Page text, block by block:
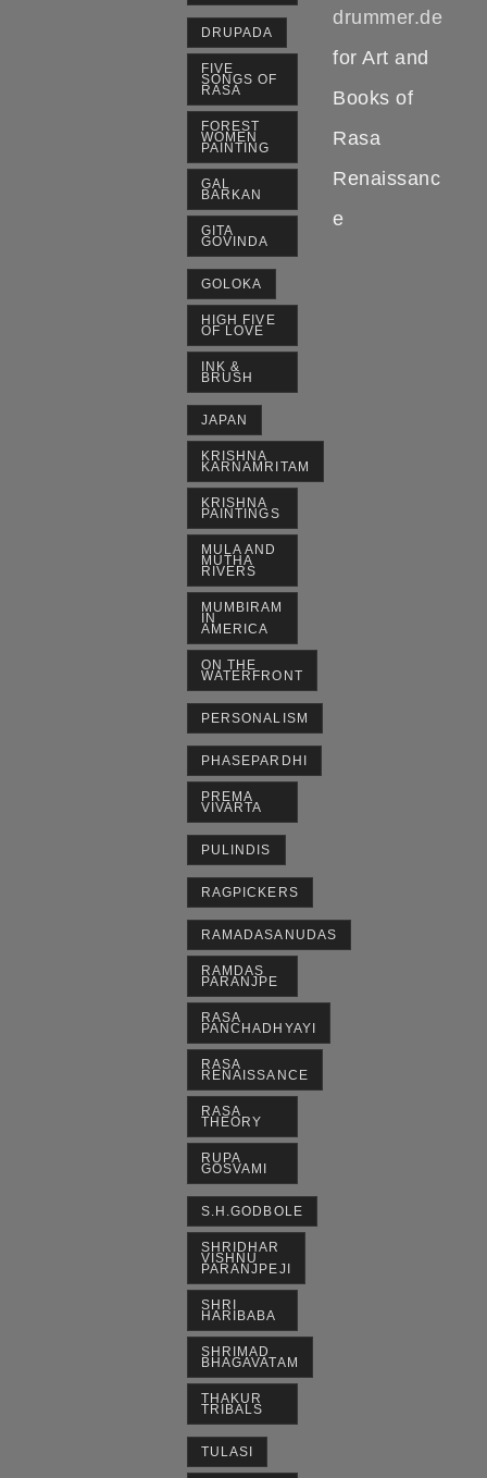
DRUPADA
FIVE
SONGS OF
RASA
FOREST
WOMEN
PAINTING
GAL
BARKAN
GITA
GOVINDA
GOLOKA
HIGH FIVE
OF LOVE
INK &
BRUSH
JAPAN
KRISHNA
KARNAMRITAM
KRISHNA
PAINTINGS
MULA AND
MUTHA
RIVERS
MUMBIRAM
IN
AMERICA
ON THE
WATERFRONT
PERSONALISM
PHASEPARDHI
PREMA
VIVARTA
PULINDIS
RAGPICKERS
RAMADASANUDAS
RAMDAS
PARANJPE
RASA
PANCHADHYAYI
RASA
RENAISSANCE
RASA
THEORY
RUPA
GOSVAMI
S.H.GODBOLE
SHRIDHAR
VISHNU
PARANJPEJI
SHRI
HARIBABA
SHRIMAD
BHAGAVATAM
THAKUR
TRIBALS
TULASI
drummer.de
for Art and
Books of
Rasa
Renaissanc
e